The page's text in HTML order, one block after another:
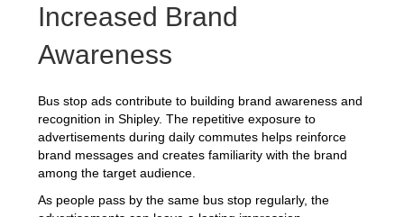
Increased Brand
Awareness
Bus stop ads contribute to building brand awareness and
recognition in Shipley. The repetitive exposure to
advertisements during daily commutes helps reinforce
brand messages and creates familiarity with the brand
among the target audience.
As people pass by the same bus stop regularly, the